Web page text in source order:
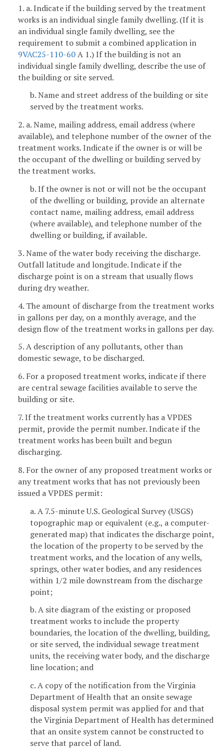
1. a. Indicate if the building served by the treatment
works is an individual single family dwelling. (If it is
an individual single family dwelling, see the
requirement to submit a combined application in
9VAC25-110-60A 1.) If the building is not an
individual single family dwelling, describe the use of
the building or site served.
b. Name and street address of the building or site
served by the treatment works.
2. a. Name, mailing address, email address (where
available), and telephone number of the owner of the
treatment works. Indicate if the owner is or will be
the occupant of the dwelling or building served by
the treatment works.
b. If the owner is not or will not be the occupant
of the dwelling or building, provide an alternate
contact name, mailing address, email address
(where available), and telephone number of the
dwelling or building, if available.
3. Name of the water body receiving the discharge.
Outfall latitude and longitude. Indicate if the
discharge point is on a stream that usually flows
during dry weather.
4. The amount of discharge from the treatment works
in gallons per day, on a monthly average, and the
design flow of the treatment works in gallons per day.
5. A description of any pollutants, other than
domestic sewage, to be discharged.
6. For a proposed treatment works, indicate if there
are central sewage facilities available to serve the
building or site.
7. If the treatment works currently has a VPDES
permit, provide the permit number. Indicate if the
treatment works has been built and begun
discharging.
8. For the owner of any proposed treatment works or
any treatment works that has not previously been
issued a VPDES permit:
a. A 7.5-minute U.S. Geological Survey (USGS)
topographic map or equivalent (e.g., a computer-
generated map) that indicates the discharge point,
the location of the property to be served by the
treatment works, and the location of any wells,
springs, other water bodies, and any residences
within 1/2 mile downstream from the discharge
point;
b. A site diagram of the existing or proposed
treatment works to include the property
boundaries, the location of the dwelling, building,
or site served, the individual sewage treatment
units, the receiving water body, and the discharge
line location; and
c. A copy of the notification from the Virginia
Department of Health that an onsite sewage
disposal system permit was applied for and that
the Virginia Department of Health has determined
that an onsite system cannot be constructed to
serve that parcel of land.